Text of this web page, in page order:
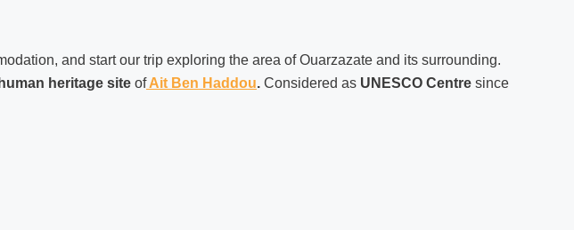
and start our trip exploring the area of Ouarzazate and its surrounding.
heritage site ofAit Ben Haddou. Considered as UNESCO Centre since